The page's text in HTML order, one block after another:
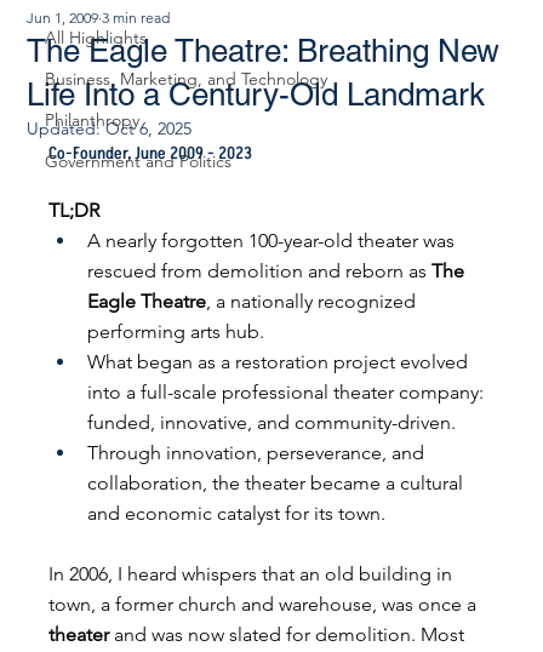
All Highlights
Business, Marketing, and Technology
Philanthropy
Government and Politics
The Eagle Theatre: Breathing New
Life Into a Century-Old Landmark
Jun 1, 2009 3 min read
Updated:Oct 6, 2025
Co-Founder, June 2009 - 2023
TL;DR
A nearly forgotten 100-year-old theater was
rescued from demolition and reborn as The
Eagle Theatre, a nationally recognized
performing arts hub.
What began as a restoration project evolved
into a full-scale professional theater company:
funded, innovative, and community-driven.
Through innovation, perseverance, and
collaboration, the theater became a cultural
and economic catalyst for its town.
In 2006, I heard whispers that an old building in
town, a former church and warehouse, was once a
theater and was now slated for demolition. Most